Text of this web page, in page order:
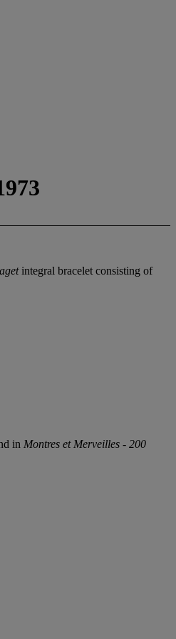
integral bracelet consisting of
in Montres et Merveilles - 200